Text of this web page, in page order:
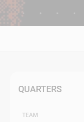
QUARTERS
TEAM